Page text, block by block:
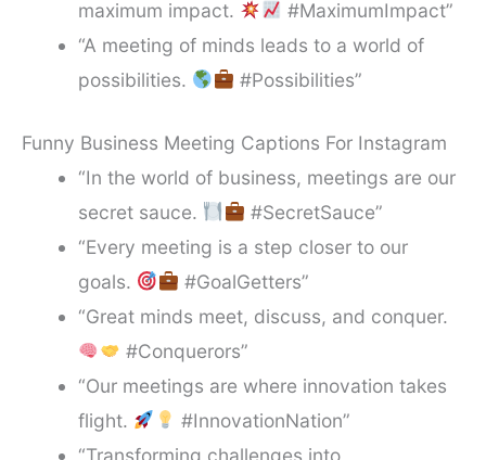
maximum impact.
#MaximumImpact”
“A meeting of minds leads to a world of
possibilities.
#Possibilities”
Funny Business Meeting Captions For Instagram
“In the world of business, meetings are our
secret sauce.
#SecretSauce”
“Every meeting is a step closer to our
goals.
#GoalGetters”
“Great minds meet, discuss, and conquer.
#Conquerors”
“Our meetings are where innovation takes
flight.
#InnovationNation”
“Transforming challenges into